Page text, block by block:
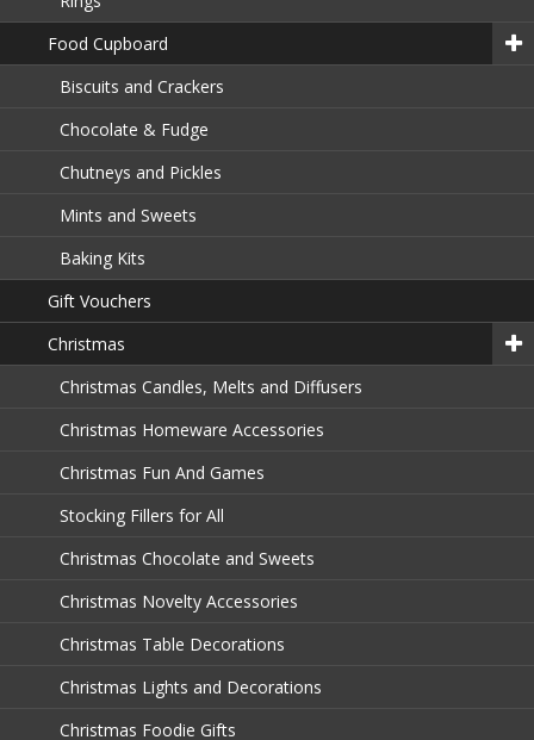
Food Cupboard
Biscuits and Crackers
Chocolate & Fudge
Chutneys and Pickles
Mints and Sweets
Baking Kits
Gift Vouchers
Christmas
Christmas Candles, Melts and Diffusers
Christmas Homeware Accessories
Christmas Fun And Games
Stocking Fillers for All
Christmas Chocolate and Sweets
Christmas Novelty Accessories
Christmas Table Decorations
Christmas Lights and Decorations
Christmas Foodie Gifts